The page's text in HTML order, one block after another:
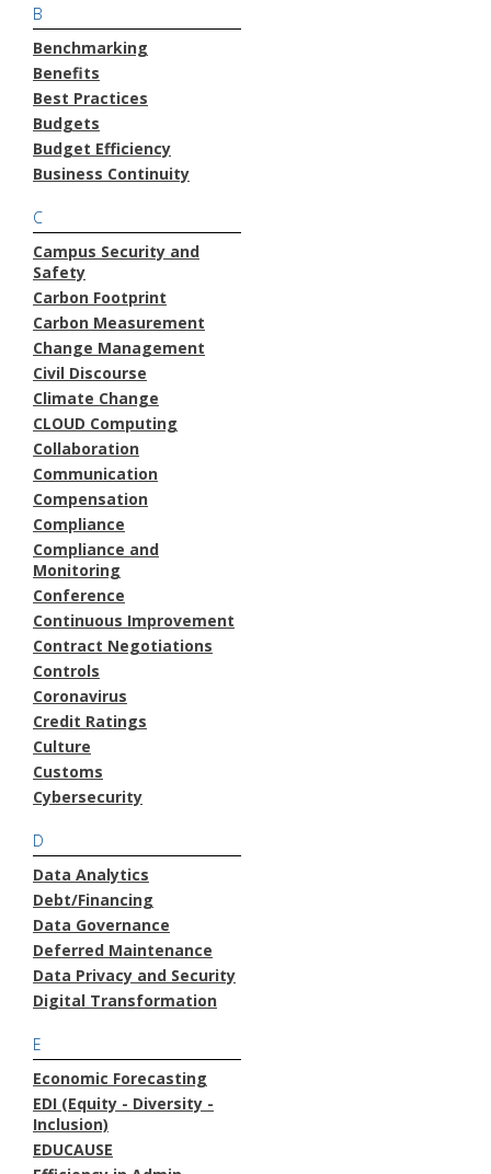
B
Benchmarking
Benefits
Best Practices
Budgets
Budget Efficiency
Business Continuity
C
Campus Security and
Safety
Carbon Footprint
Carbon Measurement
Change Management
Civil Discourse
Climate Change
CLOUD Computing
Collaboration
Communication
Compensation
Compliance
Compliance and
Monitoring
Conference
Continuous Improvement
Contract Negotiations
Controls
Coronavirus
Credit Ratings
Culture
Customs
Cybersecurity
D
Data Analytics
Debt/Financing
Data Governance
Deferred Maintenance
Data Privacy and Security
Digital Transformation
E
Economic Forecasting
EDI (Equity - Diversity -
Inclusion)
EDUCAUSE